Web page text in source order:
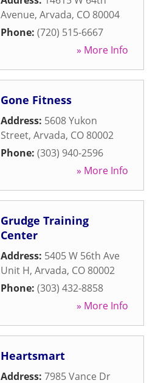
Avenue, Arvada, CO 80004
Phone: (720) 515-6667
» More Info
Gone Fitness
Address: 5608 Yukon
Street, Arvada, CO 80002
Phone: (303) 940-2596
» More Info
Grudge Training
Center
Address: 5405 W 56th Ave
Unit H, Arvada, CO 80002
Phone: (303) 432-8858
» More Info
Heartsmart
Address: 7985 Vance Dr